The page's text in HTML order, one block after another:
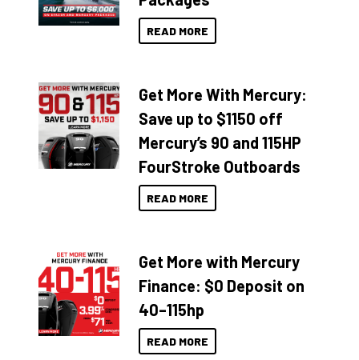
READ MORE
Get More With Mercury:
Save up to $1150 off
Mercury’s 90 and 115HP
FourStroke Outboards
READ MORE
Get More with Mercury
Finance: $0 Deposit on
40–115hp
READ MORE